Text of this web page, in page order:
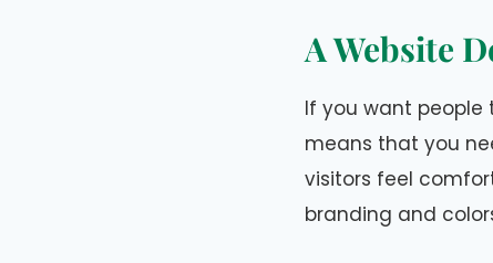
A Website
If you want people
means that you
visitors feel
branding and